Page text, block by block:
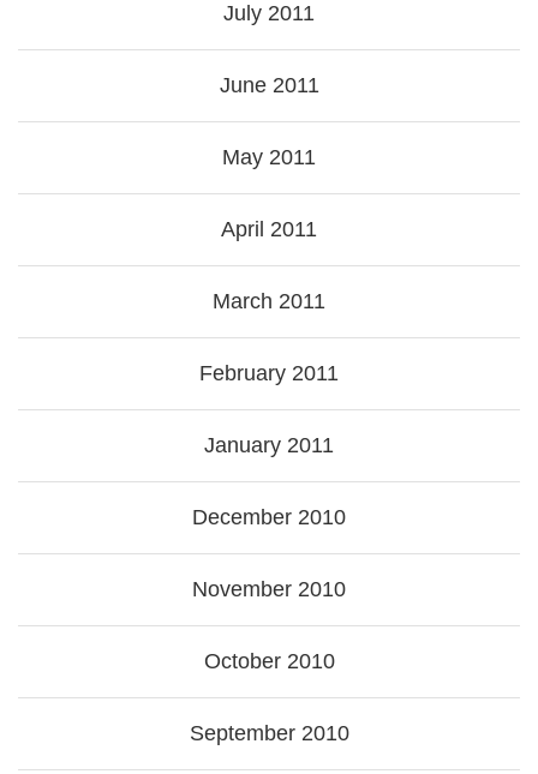
July 2011
June 2011
May 2011
April 2011
March 2011
February 2011
January 2011
December 2010
November 2010
October 2010
September 2010